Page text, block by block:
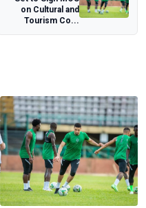
on Cultural and
Tourism Co...